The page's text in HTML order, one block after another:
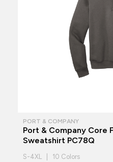
PORT & COMPANY
Port & Company Core
Sweatshirt PC78Q
S-4XL | 10 Colors